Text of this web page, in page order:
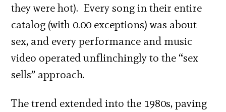
they were hot). Every song in their entire
catalog (with 0.00 exceptions) was about
sex, and every performance and music
video operated unflinchingly to the “sex
sells” approach.
The trend extended into the 1980s, paving